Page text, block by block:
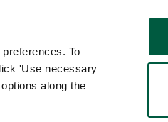
To
'Use necessary
along the